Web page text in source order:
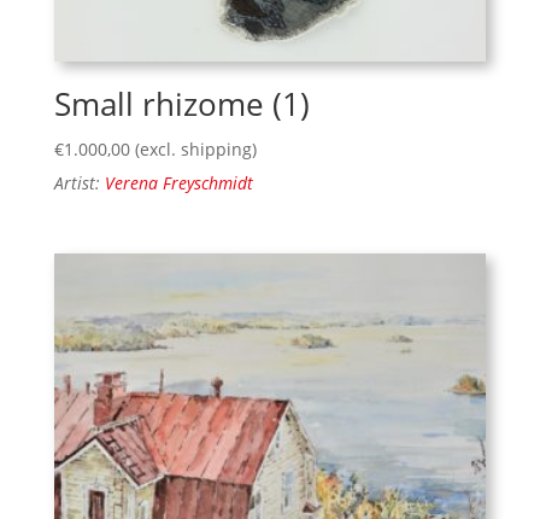
Small rhizome (1)
€1.000,00 (excl. shipping)
Artist: Verena Freyschmidt